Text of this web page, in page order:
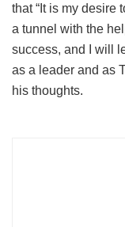
that “It is my desire
a tunnel with the
success, and I will
as a leader and as
his thoughts.